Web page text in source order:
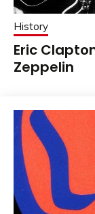
History
Eric
Zeppelin